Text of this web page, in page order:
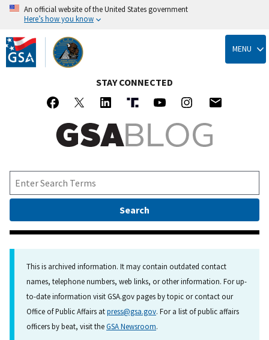
Skip
to
main
content
An official website of the United States government
Here’s how you know
MENU
STAY CONNECTED
This is archived information. It may contain outdated contact
names, telephone numbers, web links, or other information. For up-
to-date information visit GSA.gov pages by topic or contact our
Office of Public Affairs atpress@gsa.gov. For a list of public affairs
officers by beat, visit theGSA Newsroom.